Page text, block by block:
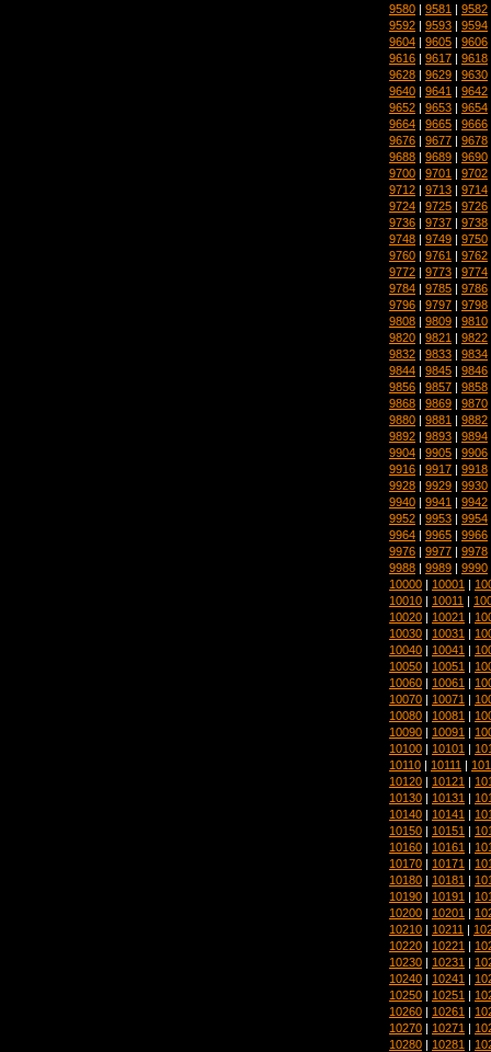
9580 | 9581 | 9582
9592 | 9593 | 9594
9604 | 9605 | 9606
9616 | 9617 | 9618
9628 | 9629 | 9630
9640 | 9641 | 9642
9652 | 9653 | 9654
9664 | 9665 | 9666
9676 | 9677 | 9678
9688 | 9689 | 9690
9700 | 9701 | 9702
9712 | 9713 | 9714
9724 | 9725 | 9726
9736 | 9737 | 9738
9748 | 9749 | 9750
9760 | 9761 | 9762
9772 | 9773 | 9774
9784 | 9785 | 9786
9796 | 9797 | 9798
9808 | 9809 | 9810
9820 | 9821 | 9822
9832 | 9833 | 9834
9844 | 9845 | 9846
9856 | 9857 | 9858
9868 | 9869 | 9870
9880 | 9881 | 9882
9892 | 9893 | 9894
9904 | 9905 | 9906
9916 | 9917 | 9918
9928 | 9929 | 9930
9940 | 9941 | 9942
9952 | 9953 | 9954
9964 | 9965 | 9966
9976 | 9977 | 9978
9988 | 9989 | 9990
10000 | 10001 |
10010 | 10011 |
10020 | 10021 |
10030 | 10031 |
10040 | 10041 |
10050 | 10051 |
10060 | 10061 |
10070 | 10071 |
10080 | 10081 |
10090 | 10091 |
10100 | 10101 |
10110 | 10111 |
10120 | 10121 |
10130 | 10131 |
10140 | 10141 |
10150 | 10151 |
10160 | 10161 |
10170 | 10171 |
10180 | 10181 |
10190 | 10191 |
10200 | 10201 |
10210 | 10211 |
10220 | 10221 |
10230 | 10231 |
10240 | 10241 |
10250 | 10251 |
10260 | 10261 |
10270 | 10271 |
10280 | 10281 |